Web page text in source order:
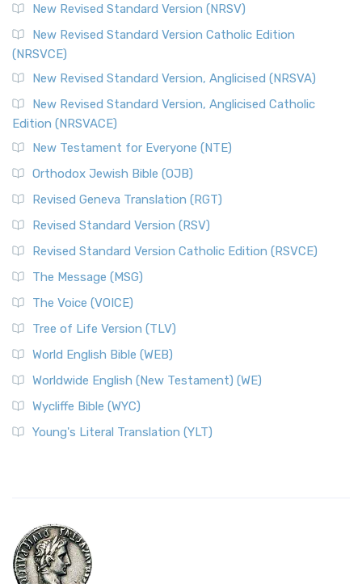
New Revised Standard Version (NRSV)
New Revised Standard Version Catholic Edition
(NRSVCE)
New Revised Standard Version, Anglicised (NRSVA)
New Revised Standard Version, Anglicised Catholic
Edition (NRSVACE)
New Testament for Everyone (NTE)
Orthodox Jewish Bible (OJB)
Revised Geneva Translation (RGT)
Revised Standard Version (RSV)
Revised Standard Version Catholic Edition (RSVCE)
The Message (MSG)
The Voice (VOICE)
Tree of Life Version (TLV)
World English Bible (WEB)
Worldwide English (New Testament) (WE)
Wycliffe Bible (WYC)
Young's Literal Translation (YLT)